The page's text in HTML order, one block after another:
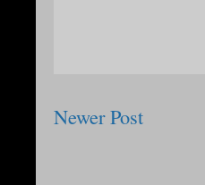
Newer Post